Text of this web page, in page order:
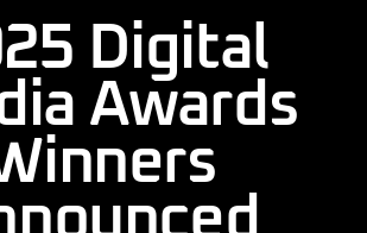
Become a Partner
Contact Us
Digital
Awards